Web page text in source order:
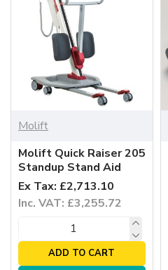
Molift
Molift Quick Raiser 205
Standup Stand Aid
Ex Tax: £2,713.10
Inc. VAT: £3,255.72
ADD TO CART